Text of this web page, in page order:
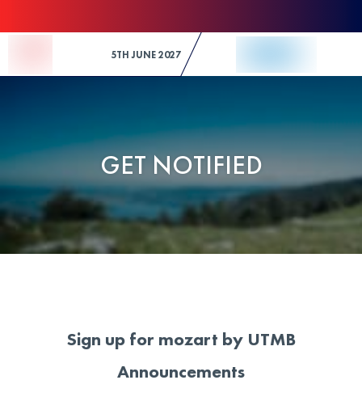
5TH JUNE 2027
GET NOTIFIED
Sign up for mozart by UTMB
Announcements